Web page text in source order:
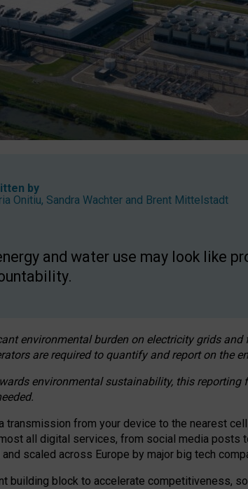
by
Onitiu, Sandra Wachter and Brent Mittelstadt
and water use may look like
environmental burden on electricity grids and
are required to quantify and report on the
environmental sustainability, this
from your device to the nearest cell
all digital services, from social media
scaled across Europe by major big tech
building block to accelerate competitiveness,